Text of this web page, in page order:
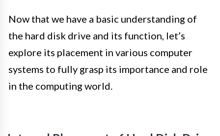
Now that we have a basic understanding of
the hard disk drive and its function, let’s
explore its placement in various computer
systems to fully grasp its importance and role
in the computing world.